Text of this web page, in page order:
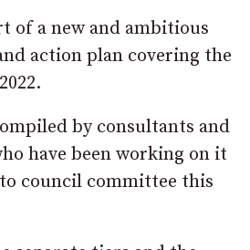
of a new and ambitious
action plan covering the
by consultants and
have been working on it
council committee this